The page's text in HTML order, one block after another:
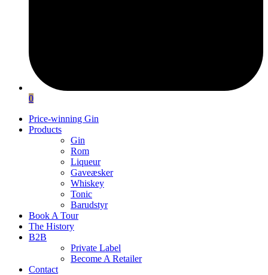
0
Price-winning Gin
Products
Gin
Rom
Liqueur
Gaveæsker
Whiskey
Tonic
Barudstyr
Book A Tour
The History
B2B
Private Label
Become A Retailer
Contact